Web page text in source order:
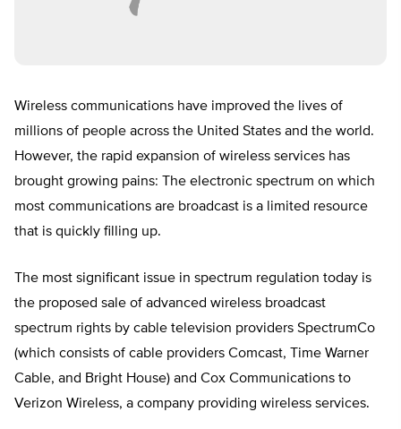
Wireless communications have improved the lives of
millions of people across the United States and the world.
However, the rapid expansion of wireless services has
brought growing pains: The electronic spectrum on which
most communications are broadcast is a limited resource
that is quickly filling up.
The most significant issue in spectrum regulation today is
the proposed sale of advanced wireless broadcast
spectrum rights by cable television providers SpectrumCo
(which consists of cable providers Comcast, Time Warner
Cable, and Bright House) and Cox Communications to
Verizon Wireless, a company providing wireless services.